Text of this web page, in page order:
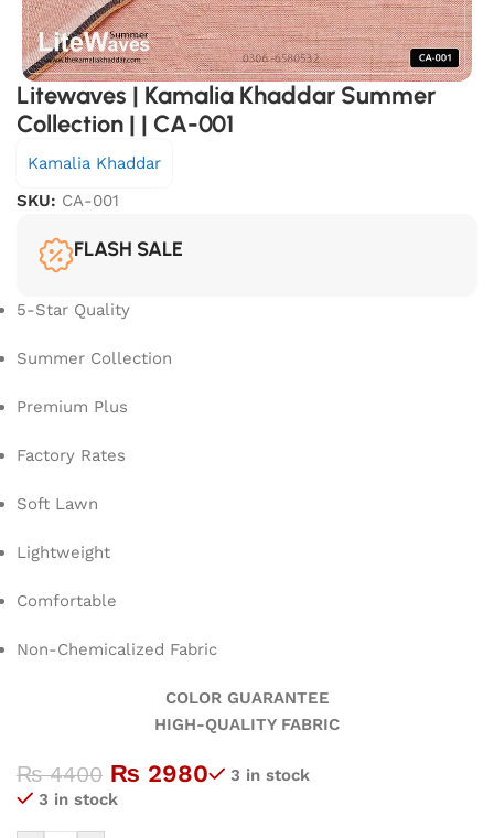
Litewaves | Kamalia Khaddar Summer
Collection | | CA-001
Kamalia Khaddar
SKU: CA-001
FLASH SALE
5-Star Quality
Summer Collection
Premium Plus
Factory Rates
Soft Lawn
Lightweight
Comfortable
Non-Chemicalized Fabric
COLOR GUARANTEE
HIGH-QUALITY FABRIC
₨4400 ₨ 2980
3 in stock
3 in stock